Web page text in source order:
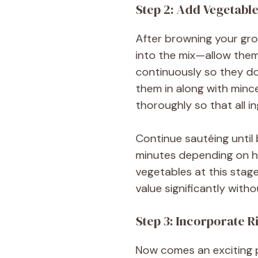
Step 2: Add
After browning your
into the mix—allow
continuously so they
them in along with
thoroughly so that all
Continue sautéing
minutes depending on
vegetables at this
value significantly
Step 3: Incorporate
Now comes an